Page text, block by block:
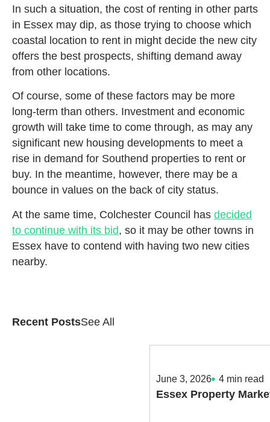
In such a situation, the cost of renting in other parts
in Essex may dip, as those trying to choose which
coastal location to rent in might decide the new city
offers the best prospects, shifting demand away
from other locations.
Of course, some of these factors may be more
long-term than others. Investment and economic
growth will take time to come through, as may any
significant new housing developments to meet a
rise in demand for Southend properties to rent or
buy. In the meantime, however, there may be a
bounce in values on the back of city status.
At the same time, Colchester Council has decided
to continue with its bid, so it may be other towns in
Essex have to contend with having two new cities
nearby.
Recent PostsSee All
June 3, 2026 4 min read
Essex Property